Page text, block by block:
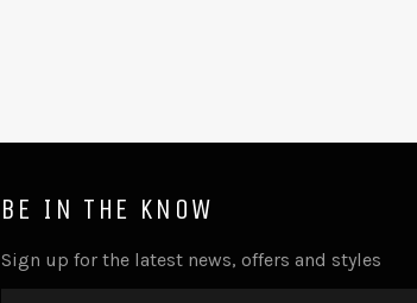
BE IN THE KNOW
Sign up for the latest news, offers and styles